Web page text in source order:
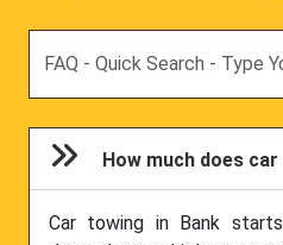
How much does
Car towing in Bank